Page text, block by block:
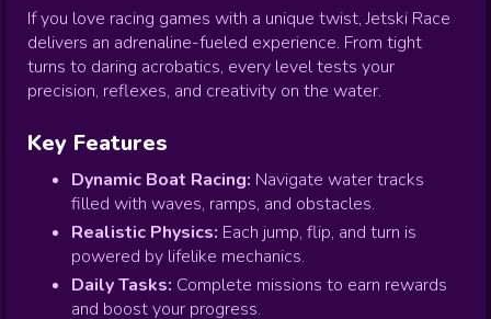
If you love racing games with a unique twist, Jetski Race
delivers an adrenaline-fueled experience. From tight
turns to daring acrobatics, every level tests your
precision, reflexes, and creativity on the water.
Key Features
Dynamic Boat Racing: Navigate water tracks
filled with waves, ramps, and obstacles.
Realistic Physics: Each jump, flip, and turn is
powered by lifelike mechanics.
Daily Tasks: Complete missions to earn rewards
and boost your progress.